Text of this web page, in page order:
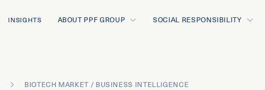
INSIGHTS ABOUT PPF GROUP SOCIAL RESPONSIBILITY
BIOTECH MARKET / BUSINESS INTELLIGENCE